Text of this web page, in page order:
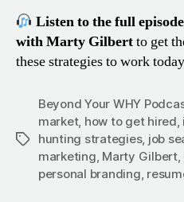
Listen to the full
with Marty Gilbertto get
these strategies to work
Tags
Beyond Your WHY
market, how to get hired,
hunting strategies, job
marketing, Marty Gilbert,
personal branding,